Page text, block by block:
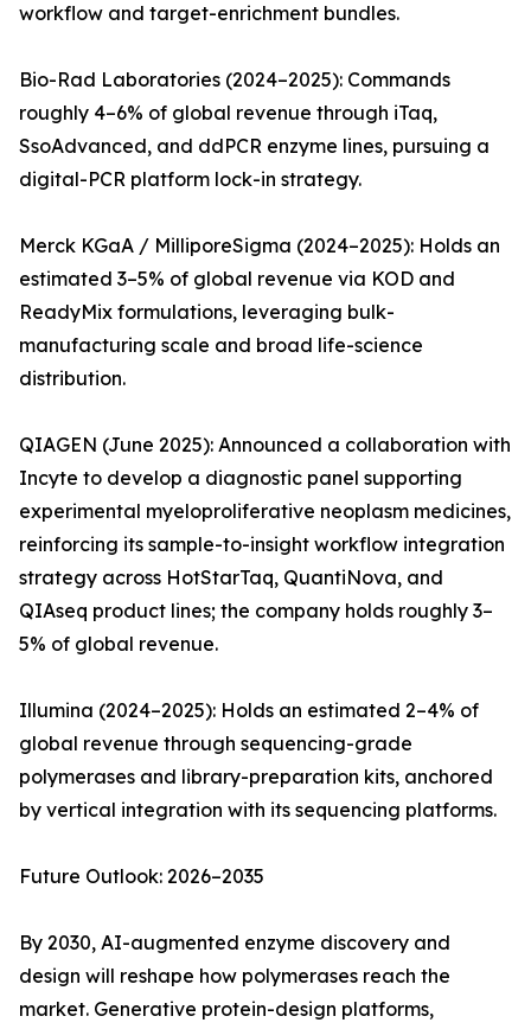
workflow and target-enrichment bundles.
Bio-Rad Laboratories (2024–2025): Commands
roughly 4–6% of global revenue through iTaq,
SsoAdvanced, and ddPCR enzyme lines, pursuing a
digital-PCR platform lock-in strategy.
Merck KGaA / MilliporeSigma (2024–2025): Holds an
estimated 3–5% of global revenue via KOD and
ReadyMix formulations, leveraging bulk-
manufacturing scale and broad life-science
distribution.
QIAGEN (June 2025): Announced a collaboration with
Incyte to develop a diagnostic panel supporting
experimental myeloproliferative neoplasm medicines,
reinforcing its sample-to-insight workflow integration
strategy across HotStarTaq, QuantiNova, and
QIAseq product lines; the company holds roughly 3–
5% of global revenue.
Illumina (2024–2025): Holds an estimated 2–4% of
global revenue through sequencing-grade
polymerases and library-preparation kits, anchored
by vertical integration with its sequencing platforms.
Future Outlook: 2026–2035
By 2030, AI-augmented enzyme discovery and
design will reshape how polymerases reach the
market. Generative protein-design platforms,